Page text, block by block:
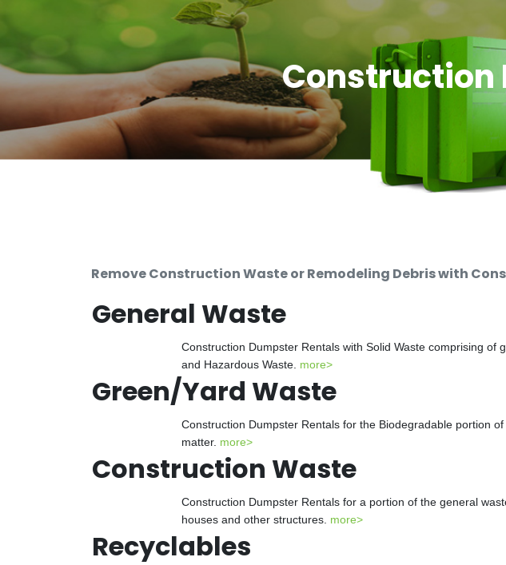
Construction
Remove Construction Waste or Remodeling Debris with
General Waste
Construction Dumpster Rentals with Solid Waste comprising
and Hazardous Waste. more>
Green/Yard Waste
Construction Dumpster Rentals for the Biodegradable portion
matter. more>
Construction Waste
Construction Dumpster Rentals for a portion of the general
houses and other structures. more>
Recyclables